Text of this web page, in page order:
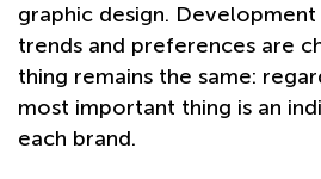
graphic design.
trends and preferences are
thing remains the same:
most important thing is an
each brand.